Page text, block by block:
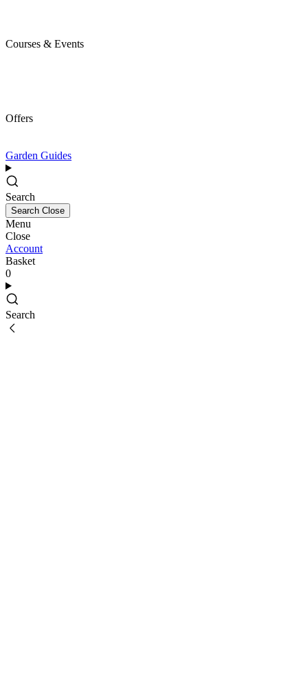
Courses & Events
Offers
Garden Guides
Search
Search Close
Menu
Close
Account
Basket
0
Search